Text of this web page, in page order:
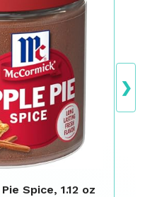
Spice, 1.12 oz
❯